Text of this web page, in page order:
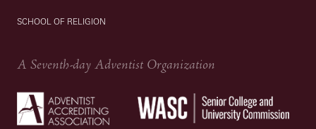
SCHOOL OF RELIGION
A Seventh-day Adventist Organization